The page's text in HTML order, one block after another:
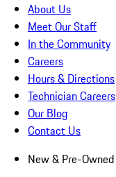
About Us
Meet Our Staff
In the Community
Careers
Hours & Directions
Technician Careers
Our Blog
Contact Us
New & Pre-Owned